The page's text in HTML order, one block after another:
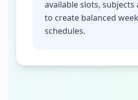
available slots,
to create balanced
schedules.